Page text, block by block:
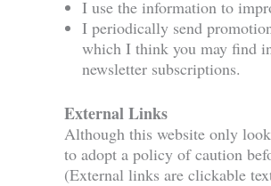
I use the information to
I periodically send
which I think you may find
newsletter subscriptions.
External Links
Although this website only
to adopt a policy of caution
(External links are clickable